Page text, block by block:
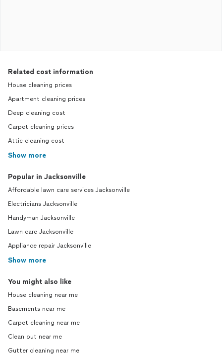
Related cost information
House cleaning prices
Apartment cleaning prices
Deep cleaning cost
Carpet cleaning prices
Attic cleaning cost
Show more
Popular in Jacksonville
Affordable lawn care services Jacksonville
Electricians Jacksonville
Handyman Jacksonville
Lawn care Jacksonville
Appliance repair Jacksonville
Show more
You might also like
House cleaning near me
Basements near me
Carpet cleaning near me
Clean out near me
Gutter cleaning near me